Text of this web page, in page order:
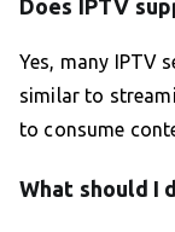
Does IPTV
Yes, many IPTV
similar to
to consume
What should I